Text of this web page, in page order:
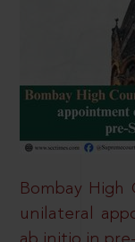
Bombay High
unilateral